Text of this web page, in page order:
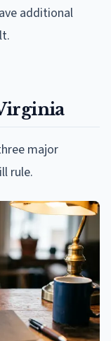
additional
major
rule.